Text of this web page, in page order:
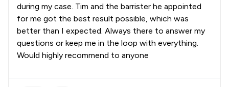
during my case. Tim and the barrister he appointed
for me got the best result possible, which was
better than I expected. Always there to answer my
questions or keep me in the loop with everything.
Would highly recommend to anyone